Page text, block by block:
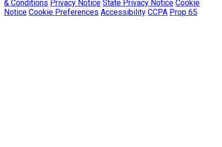
& Conditions Privacy Notice State Privacy Notice Cookie
Notice Cookie Preferences Accessibility CCPA Prop 65